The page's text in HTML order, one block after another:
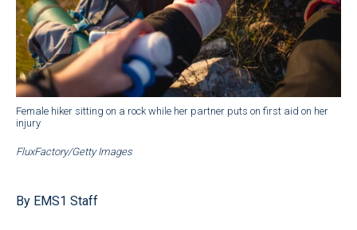
Female hiker sitting on a rock while her partner puts on first aid on her
injury
FluxFactory/Getty Images
By EMS1 Staff